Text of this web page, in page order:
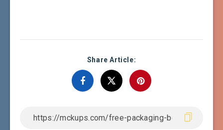
Share Article: